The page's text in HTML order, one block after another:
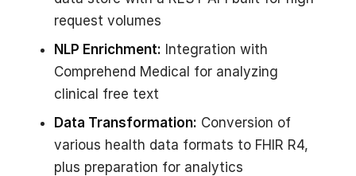
request volumes
NLP Enrichment: Integration with
Comprehend Medical for analyzing
clinical free text
Data Transformation: Conversion of
various health data formats to FHIR R4,
plus preparation for analytics